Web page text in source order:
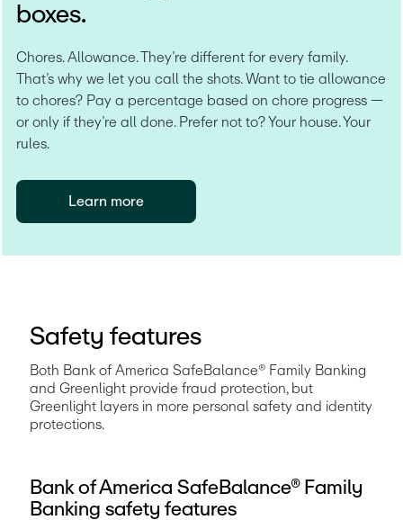
boxes.
Chores. Allowance. They’re different for every family.
That’s why we let you call the shots. Want to tie allowance
to chores? Pay a percentage based on chore progress —
or only if they’re all done. Prefer not to? Your house. Your
rules.
Learn more
Safety features
Both Bank of America SafeBalance® Family Banking
and Greenlight provide fraud protection, but
Greenlight layers in more personal safety and identity
protections.
Bank of America SafeBalance® Family
Banking safety features